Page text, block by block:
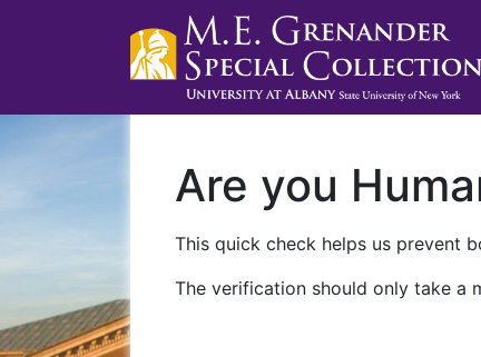
Are you
This quick check helps us prevent
The verification should only take a